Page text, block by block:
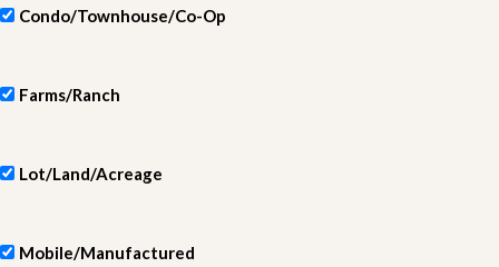
Condo/Townhouse/Co-Op
Farms/Ranch
Lot/Land/Acreage
Mobile/Manufactured